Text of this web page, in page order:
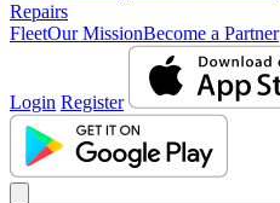
Repairs
FleetOur MissionBecome a Partner
Login Register